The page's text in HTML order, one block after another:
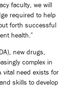
faculty, we will
required to help
forth successful
health.”
new drugs,
complex in
vital need exists for
skills to develop